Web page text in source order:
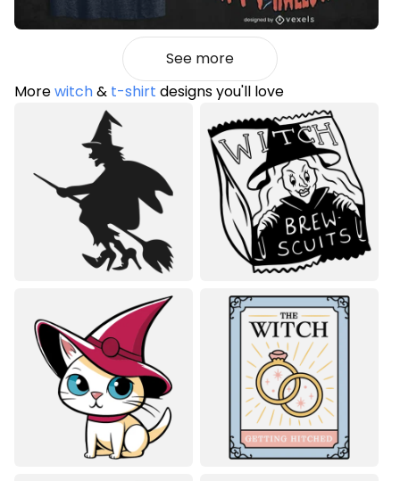
See more
Morewitch& t-shirt designs you'll love